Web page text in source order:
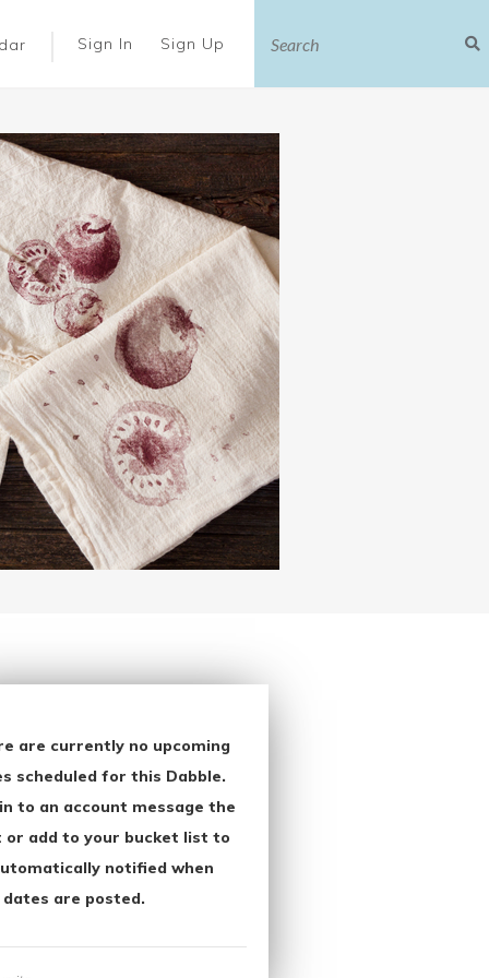
Sign In Sign Up
are currently no upcoming
scheduled for this Dabble.
to an account message the
or add to your bucket list to
notified when
dates are posted.